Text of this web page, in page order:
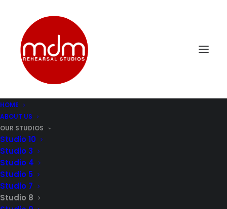
HOME
ABOUT US
OUR STUDIOS
Studio 10
Studio 3
Studio 4
Studio 5
Studio 7
Studio 8
Rehearsal Studio 8:
Perfect Harmony for
Four-Piece Bands